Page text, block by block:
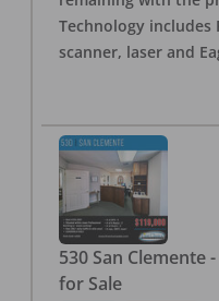
Technology includes
scanner, laser and
530 San Clemente
for Sale